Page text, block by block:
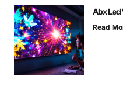
Abx Led
Read